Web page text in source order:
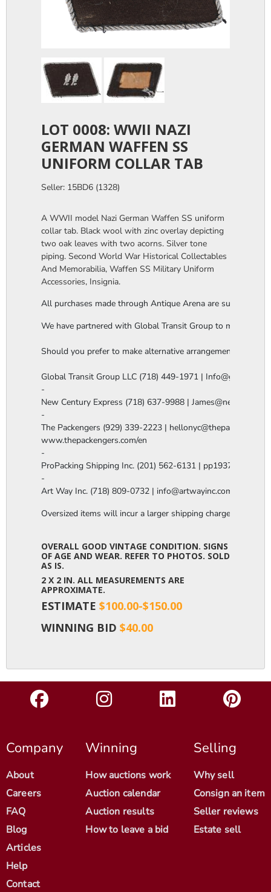
LOT 0008: WWII NAZI
GERMAN WAFFEN SS
UNIFORM COLLAR TAB
Seller: 15BD6 (1328)
A WWII model Nazi German Waffen SS uniform
collar tab. Black wool with zinc overlay depicting
two oak leaves with two acorns. Silver tone
piping. Second World War Historical Collectables
And Memorabilia, Waffen SS Military Uniform
Accessories, Insignia.
All purchases made through Antique Arena are subject to
We have partnered with Global Transit Group to manage
Should you prefer to make alternative arrangements, you
Global Transit Group LLC (718) 449-1971 |
-
New Century Express (718) 637-9988 |
-
The Packengers (929) 339-2223 |
www.thepackengers.com/en
-
ProPacking Shipping Inc. (201) 562-6131 |
-
Art Way Inc. (718) 809-0732 | info@artwayinc.com
Oversized items will incur a larger shipping charge, please
OVERALL GOOD VINTAGE CONDITION. SIGNS
OF AGE AND WEAR. REFER TO PHOTOS. SOLD
AS IS.
2 X 2 IN. ALL MEASUREMENTS ARE
APPROXIMATE.
ESTIMATE $100.00-$150.00
WINNING BID $40.00
Company
About
Careers
FAQ
Blog
Articles
Help
Contact
Winning
How auctions work
Auction calendar
Auction results
How to leave a bid
Selling
Why sell
Consign an item
Seller reviews
Estate sell